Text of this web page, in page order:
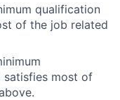
qualification
of the job related
satisfies most of